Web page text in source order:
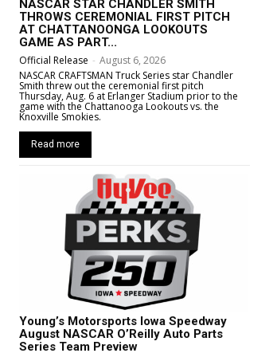
NASCAR STAR CHANDLER SMITH
THROWS CEREMONIAL FIRST PITCH
AT CHATTANOONGA LOOKOUTS
GAME AS PART...
Official Release - August 6, 2026
NASCAR CRAFTSMAN Truck Series star Chandler
Smith threw out the ceremonial first pitch
Thursday, Aug. 6 at Erlanger Stadium prior to the
game with the Chattanooga Lookouts vs. the
Knoxville Smokies.
Read more
Young’s Motorsports Iowa Speedway
August NASCAR O’Reilly Auto Parts
Series Team Preview